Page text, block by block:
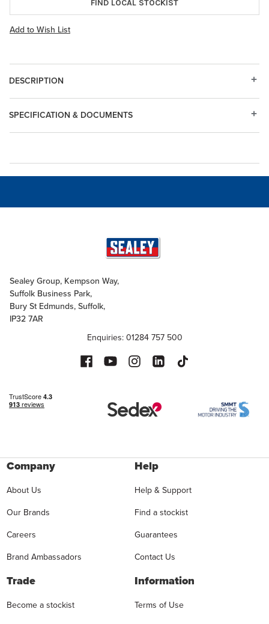
FIND LOCAL STOCKIST
Add to Wish List
DESCRIPTION
SPECIFICATION & DOCUMENTS
Sealey Group, Kempson Way,
Suffolk Business Park,
Bury St Edmunds, Suffolk,
IP32 7AR
Enquiries: 01284 757 500
Company
About Us
Our Brands
Careers
Brand Ambassadors
Help
Help & Support
Find a stockist
Guarantees
Contact Us
Trade
Become a stockist
Information
Terms of Use